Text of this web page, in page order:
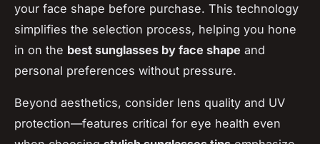
your face shape before purchase. This technology
simplifies the selection process, helping you hone
in on the best sunglasses by face shape and
personal preferences without pressure.
Beyond aesthetics, consider lens quality and UV
protection—features critical for eye health even